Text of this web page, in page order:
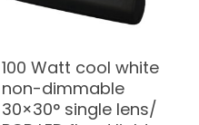
100 Watt cool white
non-dimmable
30×30° single lens/